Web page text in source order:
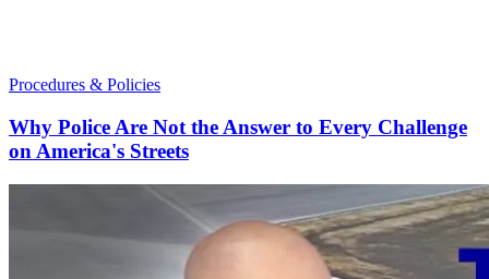
Procedures & Policies
Why Police Are Not the Answer to Every Challenge
on America's Streets